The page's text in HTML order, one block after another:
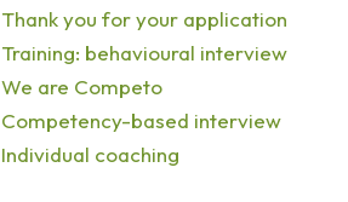
Thank you for your application
Training: behavioural interview
We are Competo
Competency-based interview
Individual coaching